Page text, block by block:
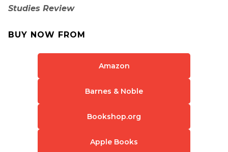
Studies Review
BUY NOW FROM
Amazon
Barnes & Noble
Bookshop.org
Apple Books